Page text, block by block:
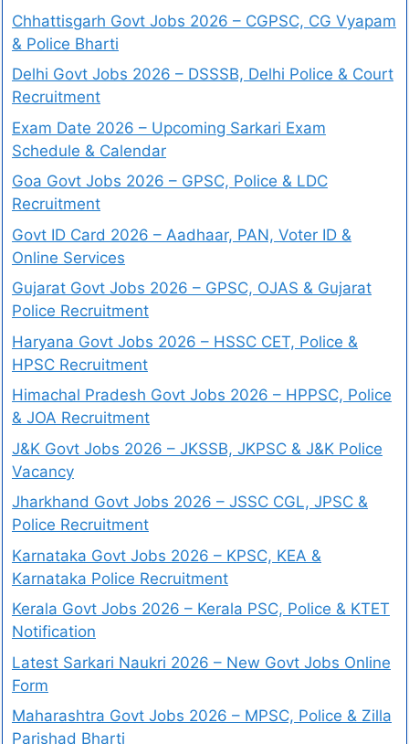
Chhattisgarh Govt Jobs 2026 – CGPSC, CG Vyapam
& Police Bharti
Delhi Govt Jobs 2026 – DSSSB, Delhi Police & Court
Recruitment
Exam Date 2026 – Upcoming Sarkari Exam
Schedule & Calendar
Goa Govt Jobs 2026 – GPSC, Police & LDC
Recruitment
Govt ID Card 2026 – Aadhaar, PAN, Voter ID &
Online Services
Gujarat Govt Jobs 2026 – GPSC, OJAS & Gujarat
Police Recruitment
Haryana Govt Jobs 2026 – HSSC CET, Police &
HPSC Recruitment
Himachal Pradesh Govt Jobs 2026 – HPPSC, Police
& JOA Recruitment
J&K Govt Jobs 2026 – JKSSB, JKPSC & J&K Police
Vacancy
Jharkhand Govt Jobs 2026 – JSSC CGL, JPSC &
Police Recruitment
Karnataka Govt Jobs 2026 – KPSC, KEA &
Karnataka Police Recruitment
Kerala Govt Jobs 2026 – Kerala PSC, Police & KTET
Notification
Latest Sarkari Naukri 2026 – New Govt Jobs Online
Form
Maharashtra Govt Jobs 2026 – MPSC, Police & Zilla
Parishad Bharti